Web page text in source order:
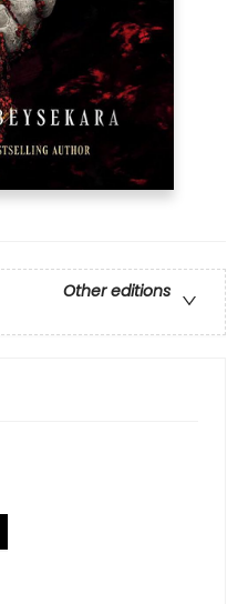
Other editions